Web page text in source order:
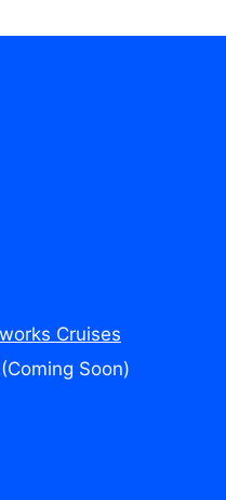
Cruises
(Coming Soon)